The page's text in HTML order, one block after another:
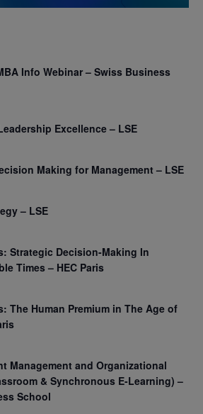
Info Webinar – Swiss Business
Excellence – LSE
Making for Management – LSE
– LSE
Strategic Decision-Making In
Times – HEC Paris
The Human Premium in The Age of
Management and Organizational
& Synchronous E-Learning) –
School